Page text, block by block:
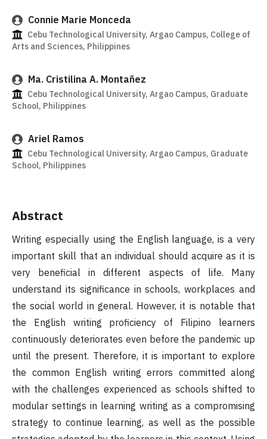
Connie Marie Monceda
Cebu Technological University, Argao Campus, College of
Arts and Sciences, Philippines
Ma. Cristilina A. Montañez
Cebu Technological University, Argao Campus, Graduate
School, Philippines
Ariel Ramos
Cebu Technological University, Argao Campus, Graduate
School, Philippines
Abstract
Writing especially using the English language, is a very
important skill that an individual should acquire as it is
very beneficial in different aspects of life. Many
understand its significance in schools, workplaces and
the social world in general. However, it is notable that
the English writing proficiency of Filipino learners
continuously deteriorates even before the pandemic up
until the present. Therefore, it is important to explore
the common English writing errors committed along
with the challenges experienced as schools shifted to
modular settings in learning writing as a compromising
strategy to continue learning, as well as the possible